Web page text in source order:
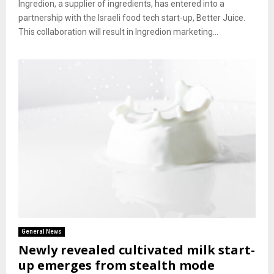
Ingredion, a supplier of ingredients, has entered into a
partnership with the Israeli food tech start-up, Better Juice.
This collaboration will result in Ingredion marketing...
General News
Newly revealed cultivated milk start-
up emerges from stealth mode